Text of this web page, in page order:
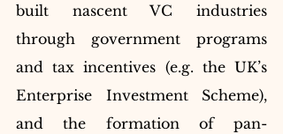
built nascent VC industries
through government programs
and tax incentives (e.g. the UK’s
Enterprise Investment Scheme),
and the formation of pan-